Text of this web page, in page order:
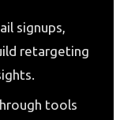
signups,
retargeting
tools